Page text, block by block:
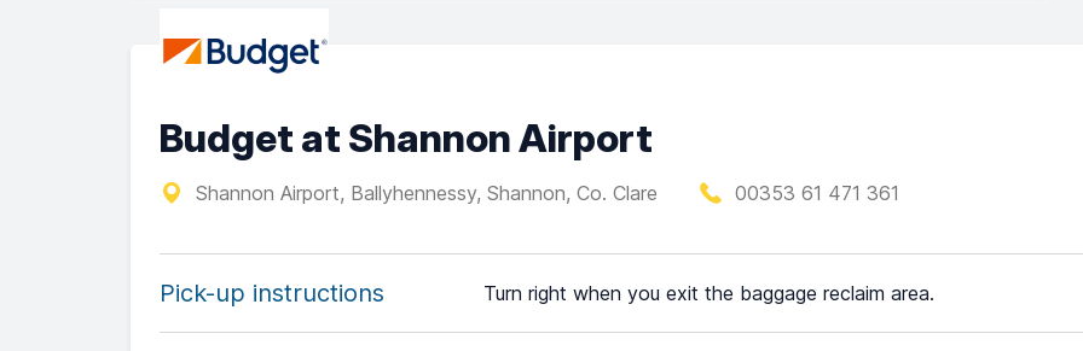
Budget at Shannon Airport
Shannon Airport, Ballyhennessy, Shannon, Co. Clare 00353 61 471 361
Pick-up instructions Turn right when you exit the baggage reclaim area.